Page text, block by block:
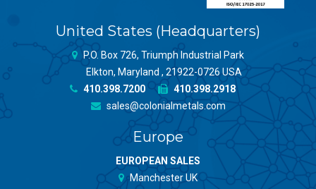
United States (Headquarters)
P.O. Box 726, Triumph Industrial Park
Elkton, Maryland , 21922-0726 USA
410.398.7200
410.398.2918
sales@colonialmetals.com
Europe
EUROPEAN SALES
Manchester UK